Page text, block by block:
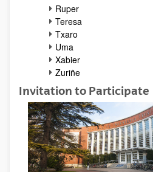
Ruper
Teresa
Txaro
Uma
Xabier
Zuriñe
Invitation to Participate